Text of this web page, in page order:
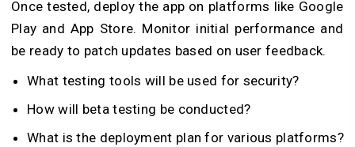
Once tested, deploy the app on platforms like Google
Play and App Store. Monitor initial performance and
be ready to patch updates based on user feedback.
What testing tools will be used for security?
How will beta testing be conducted?
What is the deployment plan for various platforms?